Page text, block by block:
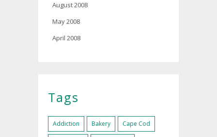
August 2008
May 2008
April 2008
Tags
Addiction Bakery Cape Cod